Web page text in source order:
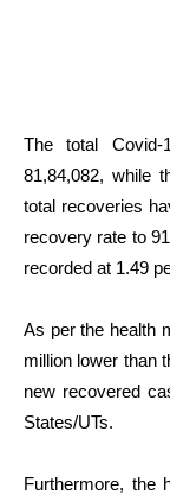
The total
81,84,082, while
total recoveries
recovery rate to
recorded at 1.49
As per the health
million lower than
new recovered
States/UTs.
Furthermore, the